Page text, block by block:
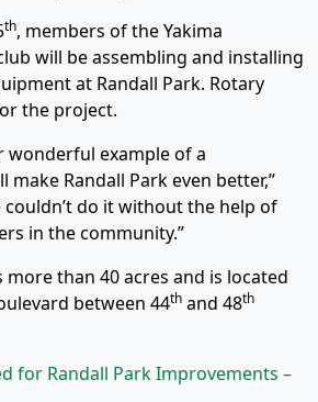
th, members of the Yakima
will be assembling and installing
at Randall Park. Rotary
the project.
wonderful example of a
Randall Park even better,”
couldn’t do it without the help of
in the community.”
more than 40 acres and is located
between 44th and 48th
for Randall Park Improvements –